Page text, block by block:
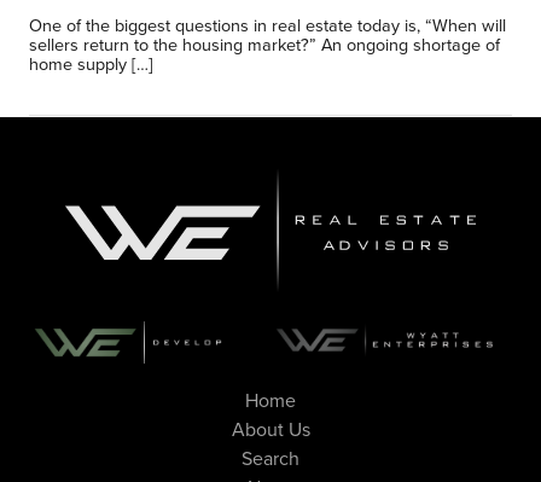
One of the biggest questions in real estate today is, “When will
sellers return to the housing market?” An ongoing shortage of
home supply […]
Home
About Us
Search